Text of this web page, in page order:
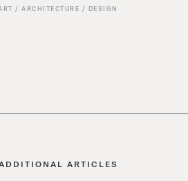
/ARCHITECTURE / DESIGN
ARTICLES